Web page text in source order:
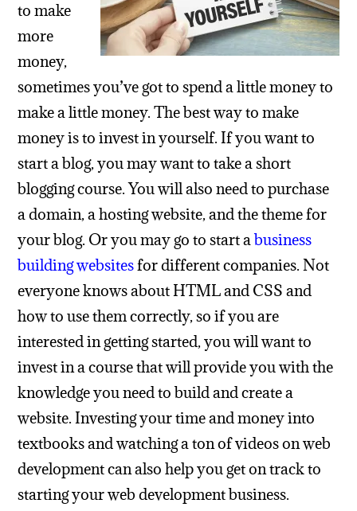
to make
more
money,
sometimes you’ve got to spend a little money to
make a little money. The best way to make
money is to invest in yourself. If you want to
start a blog, you may want to take a short
blogging course. You will also need to purchase
a domain, a hosting website, and the theme for
your blog. Or you may go to start abusiness
building websitesfor different companies. Not
everyone knows about HTML and CSS and
how to use them correctly, so if you are
interested in getting started, you will want to
invest in a course that will provide you with the
knowledge you need to build and create a
website. Investing your time and money into
textbooks and watching a ton of videos on web
development can also help you get on track to
starting your web development business.